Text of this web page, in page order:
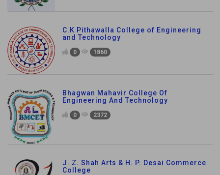
C.K Pithawalla College of Engineering
and Technology
0 1860
Bhagwan Mahavir College Of
Engineering And Technology
0 2372
J. Z. Shah Arts & H. P. Desai Commerce
College